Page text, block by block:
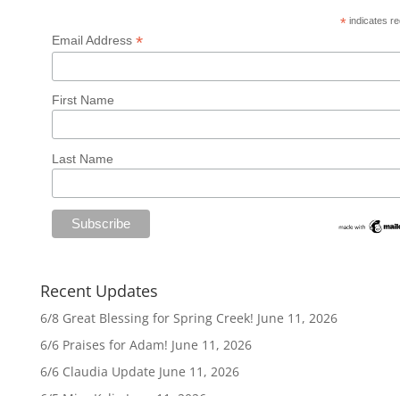
* indicates
Email Address*
First Name
Last Name
Recent Updates
6/8 Great Blessing for Spring Creek! June 11, 2026
6/6 Praises for Adam! June 11, 2026
6/6 Claudia Update June 11, 2026